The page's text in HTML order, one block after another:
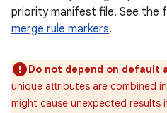
priority manifest file. See the
merge rule markers.
Do not depend on default
unique attributes are combined
might cause unexpected